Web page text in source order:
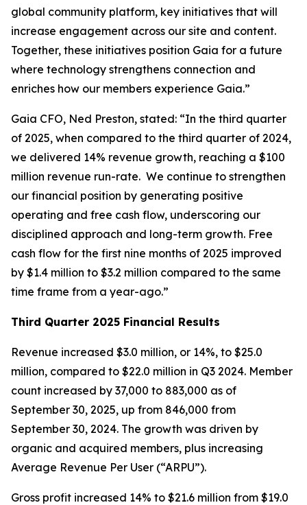
global community platform, key initiatives that will
increase engagement across our site and content.
Together, these initiatives position Gaia for a future
where technology strengthens connection and
enriches how our members experience Gaia.”
Gaia CFO, Ned Preston, stated: “In the third quarter
of 2025, when compared to the third quarter of 2024,
we delivered 14% revenue growth, reaching a $100
million revenue run-rate. We continue to strengthen
our financial position by generating positive
operating and free cash flow, underscoring our
disciplined approach and long-term growth. Free
cash flow for the first nine months of 2025 improved
by $1.4 million to $3.2 million compared to the same
time frame from a year-ago.”
Third Quarter 2025 Financial Results
Revenue increased $3.0 million, or 14%, to $25.0
million, compared to $22.0 million in Q3 2024. Member
count increased by 37,000 to 883,000 as of
September 30, 2025, up from 846,000 from
September 30, 2024. The growth was driven by
organic and acquired members, plus increasing
Average Revenue Per User (“ARPU”).
Gross profit increased 14% to $21.6 million from $19.0